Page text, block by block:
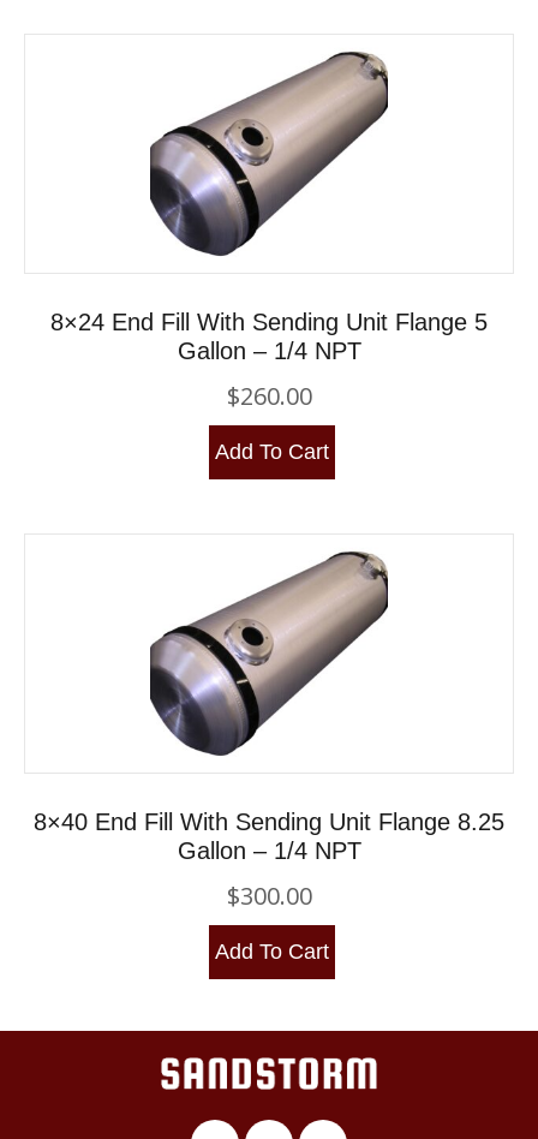
8×24 End Fill With Sending Unit Flange 5
Gallon – 1/4 NPT
$260.00
Add To Cart
8×40 End Fill With Sending Unit Flange 8.25
Gallon – 1/4 NPT
$300.00
Add To Cart